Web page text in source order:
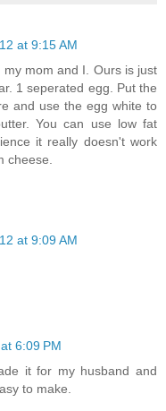
at 9:15 AM
mom and I. Ours is just
1 seperated egg. Put the
and use the egg white to
You can use low fat
it really doesn't work
cheese.
at 9:09 AM
6:09 PM
it for my husband and
to make.